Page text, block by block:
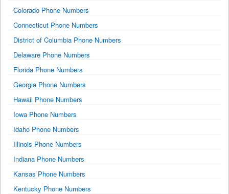
Colorado Phone Numbers
Connecticut Phone Numbers
District of Columbia Phone Numbers
Delaware Phone Numbers
Florida Phone Numbers
Georgia Phone Numbers
Hawaii Phone Numbers
Iowa Phone Numbers
Idaho Phone Numbers
Illinois Phone Numbers
Indiana Phone Numbers
Kansas Phone Numbers
Kentucky Phone Numbers